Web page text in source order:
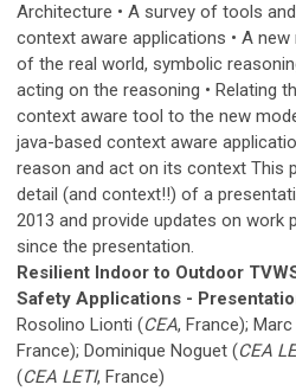
Architecture • A survey of tools
context aware applications • A
of the real world, symbolic
acting on the reasoning • Relating
context aware tool to the new
java-based context aware
reason and act on its context This
detail (and context!!) of a
2013 and provide updates on work
since the presentation.
Resilient Indoor to Outdoor
Safety Applications -
Rosolino Lionti (CEA, France);
France); Dominique Noguet (CEA
(CEA LETI, France)